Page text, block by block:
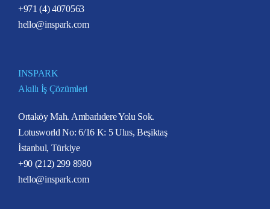
+971 (4) 4070563
hello@inspark.com
INSPARK
Akıllı İş Çözümleri
Ortaköy Mah. Ambarlıdere Yolu Sok.
Lotusworld No: 6/16 K: 5 Ulus, Beşiktaş
İstanbul, Türkiye
+90 (212) 299 8980
hello@inspark.com